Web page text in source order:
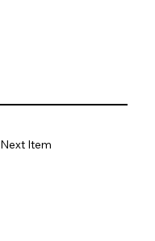
Next Item